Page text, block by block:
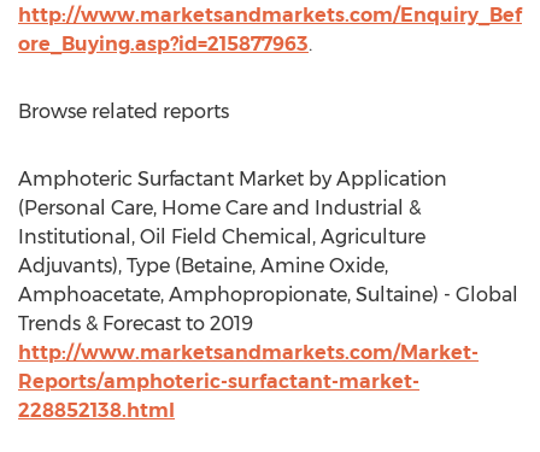
http://www.marketsandmarkets.com/Enquiry_Bef
ore_Buying.asp?id=215877963.
Browse related reports
Amphoteric Surfactant Market by Application
(Personal Care, Home Care and Industrial &
Institutional, Oil Field Chemical, Agriculture
Adjuvants), Type (Betaine, Amine Oxide,
Amphoacetate, Amphopropionate, Sultaine) - Global
Trends & Forecast to 2019
http://www.marketsandmarkets.com/Market-
Reports/amphoteric-surfactant-market-
228852138.html